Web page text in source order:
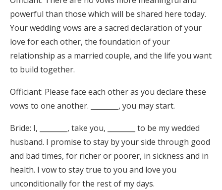
powerful than those which will be shared here today.
Your wedding vows are a sacred declaration of your
love for each other, the foundation of your
relationship as a married couple, and the life you want
to build together.
Officiant: Please face each other as you declare these
vows to one another. ________, you may start.
Bride: I, ________, take you, ________ to be my wedded
husband. I promise to stay by your side through good
and bad times, for richer or poorer, in sickness and in
health. I vow to stay true to you and love you
unconditionally for the rest of my days.